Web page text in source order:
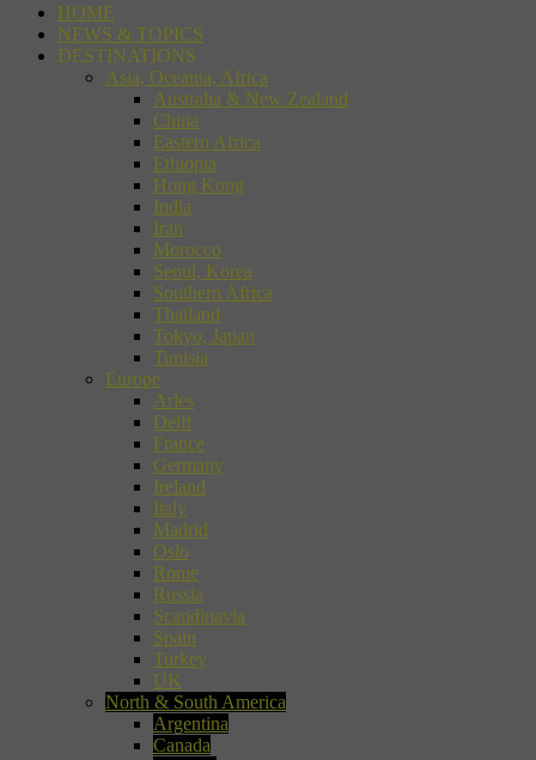
HOME
NEWS & TOPICS
DESTINATIONS
Asia, Oceania, Africa
Australia & New Zealand
China
Eastern Africa
Ethiopia
Hong Kong
India
Iran
Morocco
Seoul, Korea
Southern Africa
Thailand
Tokyo, Japan
Tunisia
Europe
Arles
Delft
France
Germany
Ireland
Italy
Madrid
Oslo
Rome
Russia
Scandinavia
Spain
Turkey
UK
North & South America
Argentina
Canada